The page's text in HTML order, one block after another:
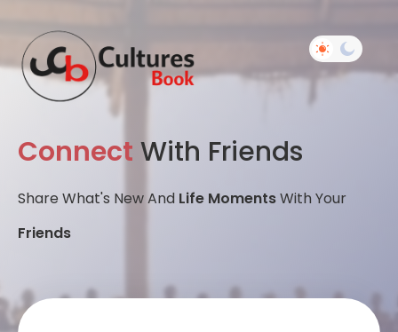
Connect With Friends
Share What's New And Life MomentsWith Your
Friends